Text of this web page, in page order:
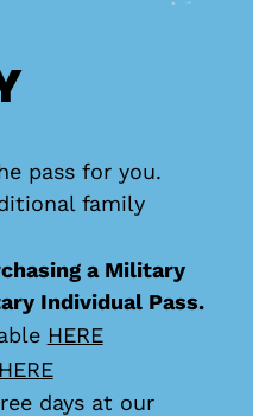
pass for you.
family
a Military
Individual Pass.
HERE
HERE
days at our